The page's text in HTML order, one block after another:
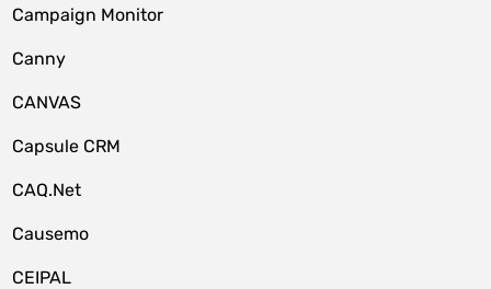
Campaign Monitor
Canny
CANVAS
Capsule CRM
CAQ.Net
Causemo
CEIPAL